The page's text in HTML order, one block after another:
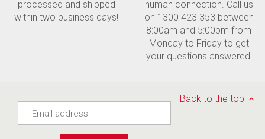
processed and shipped
within two business days!
human connection. Call us
on 1300 423 353 between
8:00am and 5:00pm from
Monday to Friday to get
your questions answered!
Back to the top